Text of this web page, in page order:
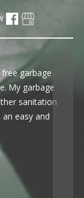
garbage
My garbage
sanitation
easy and